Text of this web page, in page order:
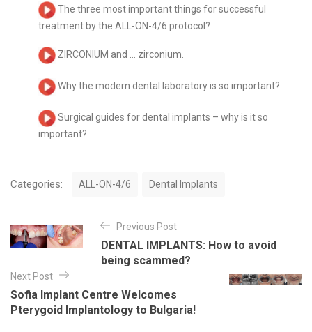
The three most important things for successful
treatment by the ALL-ON-4/6 protocol?
ZIRCONIUM and … zirconium.
Why the modern dental laboratory is so important?
Surgical guides for dental implants – why is it so
important?
Categories:
g
o
e
ALL-ON-4/6 Dental Implants
o
t
n
a
Previous Post
DENTAL IMPLANTS: How to avoid
being scammed?
Next Post
Sofia Implant Centre Welcomes
Pterygoid Implantology to Bulgaria!